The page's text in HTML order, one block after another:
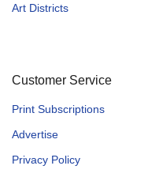
Art Districts
Customer Service
Print Subscriptions
Advertise
Privacy Policy